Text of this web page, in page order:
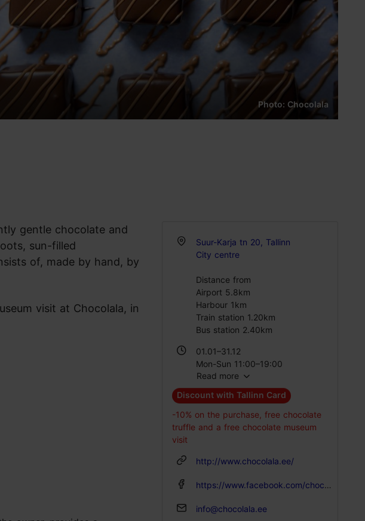
Photo: Chocolala
gentle chocolate and
sun-filled
of, made by hand, by
visit at Chocolala, in
Suur-Karja tn 20, Tallinn
City centre
Distance from
Airport 5.8km
Harbour 1km
Train station 1.20km
Bus station 2.40km
01.01–31.12
Mon-Sun 11:00–19:00
Read more
Discount with Tallinn Card
-10% on the purchase, free chocolate
truffle and a free chocolate museum
visit
http://www.chocolala.ee/
https://www.facebook.com/chocolalaestonia/
info@chocolala.ee